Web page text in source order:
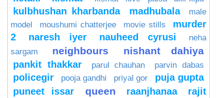
kulbhushan kharbanda madhubala
male
model
moushumi chatterjee movie stills
murder
2
naresh iyer nauheed cyrusi
neha
sargam
neighbours nishant dahiya
pankit thakkar parul chauhan parvin dabas
policegir pooja gandhi priyal gor
puja gupta
puneet issar
queen raanjhanaa
rajit